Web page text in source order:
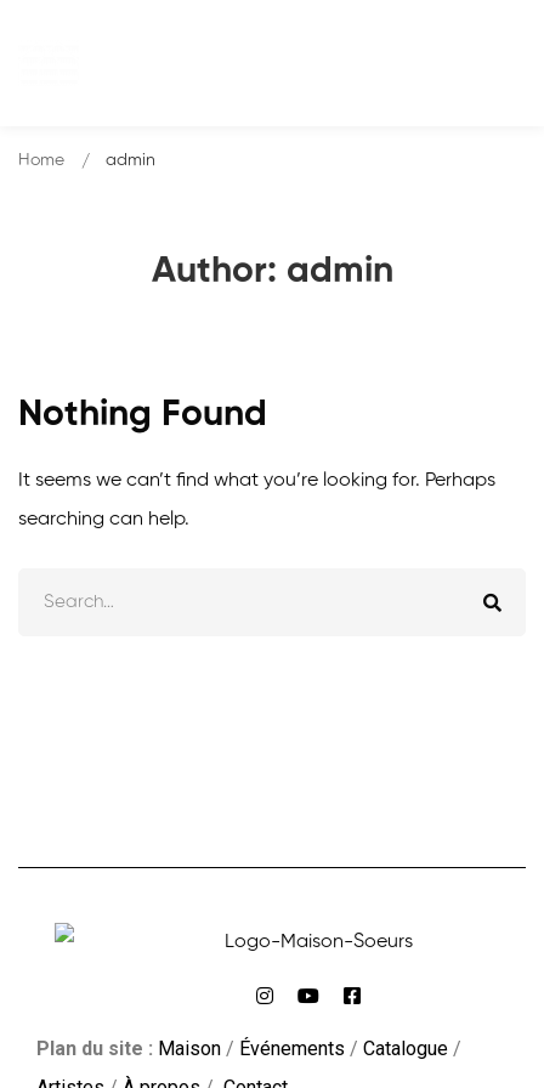
Author: admin
Home admin
Nothing Found
It seems we can’t find what you’re looking for. Perhaps
searching can help.
Plan du site : Maison / Événements / Catalogue /